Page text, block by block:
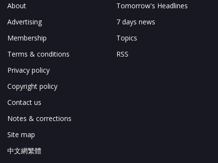
About
Advertising
Membership
Terms & conditions
Privacy policy
Copyright policy
Contact us
Notes & corrections
Site map
中文網繁體
Tomorrow's Headlines
7 days news
Topics
RSS